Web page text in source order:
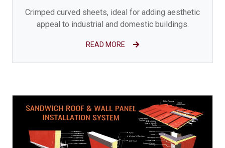
Crimped curved sheets, ideal for adding aesthetic
appeal to industrial and domestic buildings.
READ MORE